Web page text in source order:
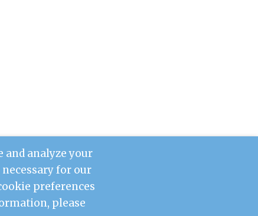
and analyze your
for our
preferences
please